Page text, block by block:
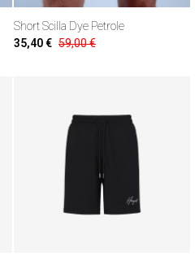
Short Scilla Dye Petrole
35,40 € 59,00 €